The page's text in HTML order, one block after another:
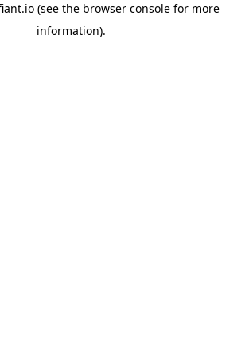
(see the browser consolefor more
information).